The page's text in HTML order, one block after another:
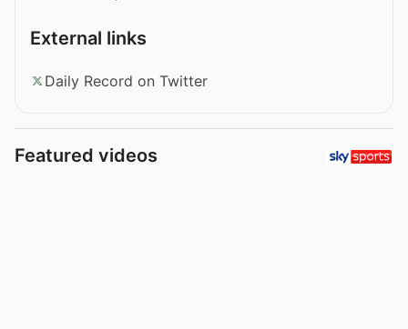
External links
Daily Record on Twitter
Featured videos